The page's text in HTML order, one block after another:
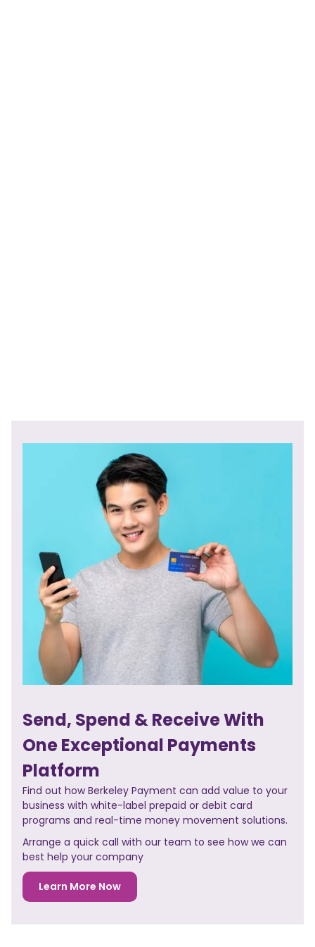
Send, Spend & Receive With
One Exceptional Payments
Platform
Find out how Berkeley Payment can add value to your
business with white-label prepaid or debit card
programs and real-time money movement solutions.
Arrange a quick call with our team to see how we can
best help your company
Learn More Now